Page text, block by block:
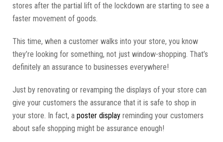
stores after the partial lift of the lockdown are starting to see a
faster movement of goods.
This time, when a customer walks into your store, you know
they’re looking for something, not just window-shopping. That’s
definitely an assurance to businesses everywhere!
Just by renovating or revamping the displays of your store can
give your customers the assurance that it is safe to shop in
your store. In fact, a poster display reminding your customers
about safe shopping might be assurance enough!